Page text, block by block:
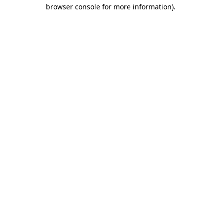
browser console for more information).